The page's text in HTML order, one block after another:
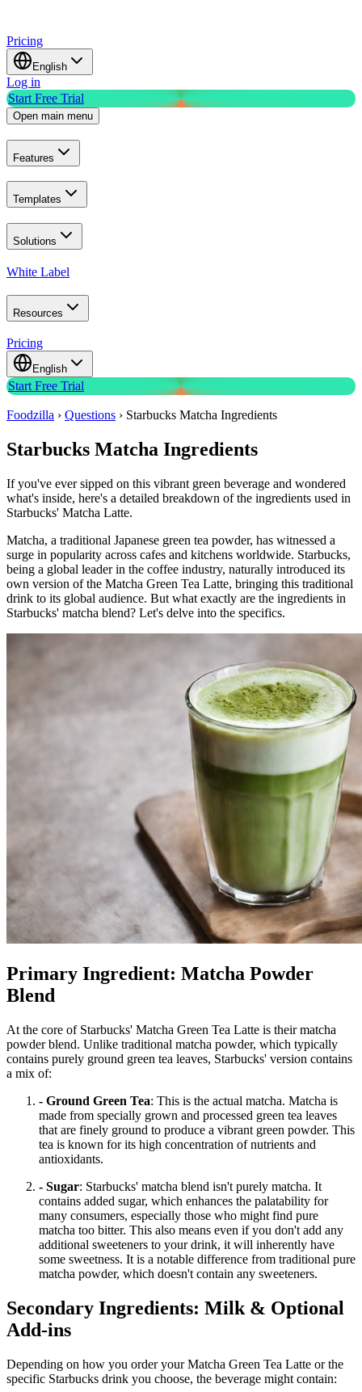
Pricing
English
Log in
Start Free Trial
Open main menu
Features
Templates
Solutions
White Label
Resources
Pricing
English
Start Free Trial
Foodzilla › Questions › Starbucks Matcha Ingredients
Starbucks Matcha Ingredients
If you've ever sipped on this vibrant green beverage and wondered
what's inside, here's a detailed breakdown of the ingredients used in
Starbucks' Matcha Latte.
Matcha, a traditional Japanese green tea powder, has witnessed a
surge in popularity across cafes and kitchens worldwide. Starbucks,
being a global leader in the coffee industry, naturally introduced its
own version of the Matcha Green Tea Latte, bringing this traditional
drink to its global audience. But what exactly are the ingredients in
Starbucks' matcha blend? Let's delve into the specifics.
Primary Ingredient: Matcha Powder
Blend
At the core of Starbucks' Matcha Green Tea Latte is their matcha
powder blend. Unlike traditional matcha powder, which typically
contains purely ground green tea leaves, Starbucks' version contains
a mix of:
- Ground Green Tea: This is the actual matcha. Matcha is
made from specially grown and processed green tea leaves
that are finely ground to produce a vibrant green powder. This
tea is known for its high concentration of nutrients and
antioxidants.
- Sugar: Starbucks' matcha blend isn't purely matcha. It
contains added sugar, which enhances the palatability for
many consumers, especially those who might find pure
matcha too bitter. This also means even if you don't add any
additional sweeteners to your drink, it will inherently have
some sweetness. It is a notable difference from traditional pure
matcha powder, which doesn't contain any sweeteners.
Secondary Ingredients: Milk & Optional
Add-ins
Depending on how you order your Matcha Green Tea Latte or the
specific Starbucks drink you choose, the beverage might contain: